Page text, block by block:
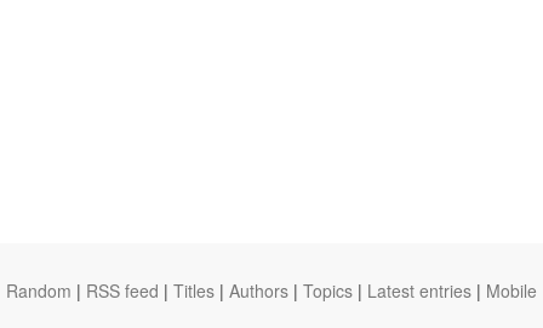
Random | RSS feed | Titles | Authors | Topics | Latest entries | Mobile